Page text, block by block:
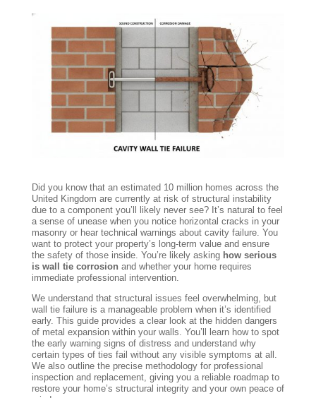
Did you know that an estimated 10 million homes across the
United Kingdom are currently at risk of structural instability
due to a component you’ll likely never see? It’s natural to feel
a sense of unease when you notice horizontal cracks in your
masonry or hear technical warnings about cavity failure. You
want to protect your property’s long-term value and ensure
the safety of those inside. You’re likely asking how serious
is wall tie corrosion and whether your home requires
immediate professional intervention.
We understand that structural issues feel overwhelming, but
wall tie failure is a manageable problem when it’s identified
early. This guide provides a clear look at the hidden dangers
of metal expansion within your walls. You’ll learn how to spot
the early warning signs of distress and understand why
certain types of ties fail without any visible symptoms at all.
We also outline the precise methodology for professional
inspection and replacement, giving you a reliable roadmap to
restore your home’s structural integrity and your own peace of